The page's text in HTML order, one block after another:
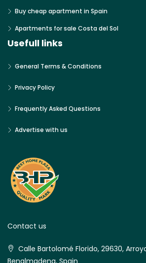
Buy cheap apartment in Spain
Apartments for sale Costa del Sol
Usefull links
General Terms & Conditions
Privacy Policy
Frequently Asked Questions
Advertise with us
Contact us
Calle Bartolomé Florido, 29630,
Benalmadena, Spain